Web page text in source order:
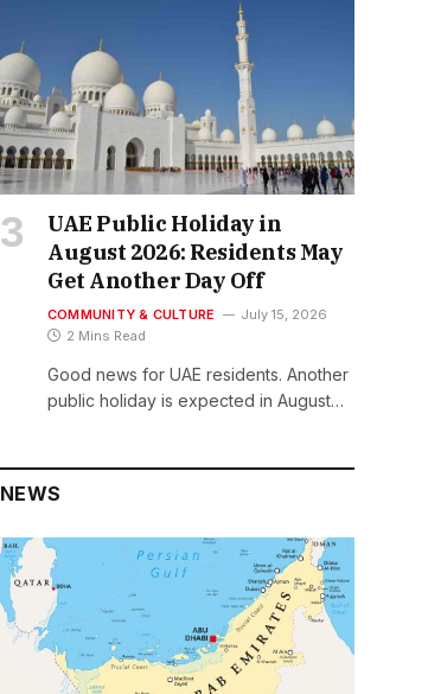
UAE Public Holiday in
August 2026: Residents May
Get Another Day Off
COMMUNITY & CULTURE
July 15, 2026
2 Mins Read
Good news for UAE residents. Another
public holiday is expected in August…
NEWS